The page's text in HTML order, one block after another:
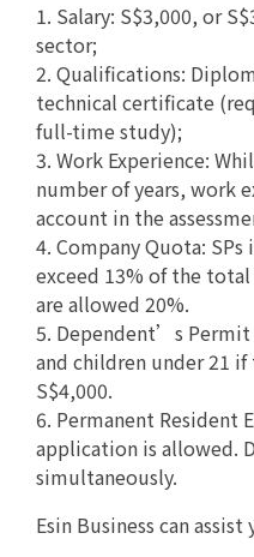
1. Salary: S$3,000, or
sector;
2. Qualifications:
technical certificate
full-time study);
3. Work Experience:
number of years, work
account in the
4. Company Quota:
exceed 13% of the
are allowed 20%.
5. Dependent’s Permit
and children under 21 if
S$4,000.
6. Permanent Resident
application is allowed.
simultaneously.
Esin Business can